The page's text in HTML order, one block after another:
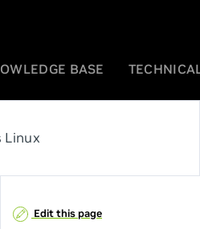
BASE
Linux
Edit this page